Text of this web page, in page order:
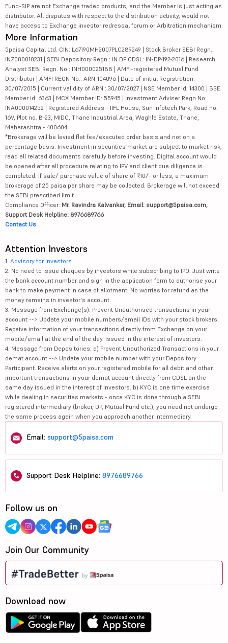
Fund-SIP are not Exchange traded products, and the Member is just acting as
distributor. All disputes with respect to the distribution activity, would not
have access to Exchange investor redressal forum or Arbitration mechanism.
More Information
5paisa Capital Ltd. CIN: L67190MH2007PLC289249 | Stock Broker SEBI Regn.:
INZ000010231 | SEBI Depository Regn.: IN DP CDSL: IN-DP-192-2016 | Research
Analyst SEBI Regn. No.: INH000025188 | AMFI-registered Mutual Fund
Distributor | AMFI REGN No.: ARN-104096 | Date of initial Registration:
30/07/2015 | Current validity of ARN : 30/07/2027 | NSE Member id: 14300 | BSE
Member id: 6363 | MCX Member ID: 55945 | Investment Adviser Regn No:
INA000014252 | Registered Address - IIFL House, Sun Infotech Park, Road no.
16V, Plot no. B-23, MIDC, Thane Industrial Area, Waghle Estate, Thane,
Maharashtra - 400604
*Brokerage will be levied flat fee/executed order basis and not on a
percentage basis. Investment in securities market are subject to market risk,
read all related documents carefully before investing. Digital account would
be opened after all procedure relating to IPV and client due diligence is
completed. If sale/ purchase value of share of ₹10/- or less, a maximum
brokerage of 25 paisa per share may be collected. Brokerage will not exceed
the SEBI prescribed limit.
Compliance Officer: Mr. Ravindra Kalvankar, Email: support@5paisa.com,
Support Desk Helpline: 8976689766
Contact Us
Attention Investors
1. Advisory for Investors
2. No need to issue cheques by investors while subscribing to IPO. Just write
the bank account number and sign in the application form to authorise your
bank to make payment in case of allotment. No worries for refund as the
money remains in investor's account.
3. Message from Exchange(s): Prevent Unauthorised transactions in your
account --> Update your mobile numbers/email IDs with your stock brokers.
Receive information of your transactions directly from Exchange on your
mobile/email at the end of the day. Issued in the interest of investors.
4. Message from Depositories: a) Prevent Unauthorized Transactions in your
demat account --> Update your mobile number with your Depository
Participant. Receive alerts on your registered mobile for all debit and other
important transactions in your demat account directly from CDSL on the
same day issued in the interest of investors. b) KYC is one time exercise
while dealing in securities markets - once KYC is done through a SEBI
registered intermediary (broker, DP, Mutual Fund etc.), you need not undergo
the same process again when you approach another intermediary.
Email: support@5paisa.com
Support Desk Helpline: 8976689766
Follow us on
Join Our Community
Download now